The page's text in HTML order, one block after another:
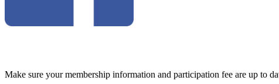
Make sure your membership information and participation fee are up to